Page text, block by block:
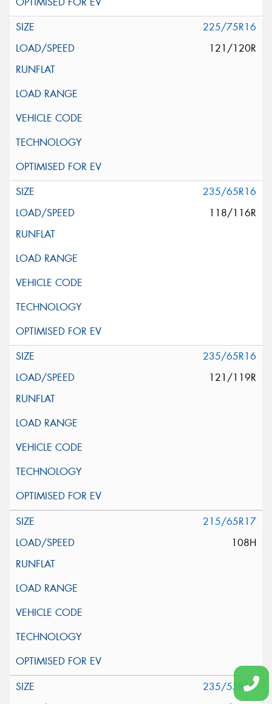
225/75R16
121/120R
235/65R16
118/116R
235/65R16
121/119R
215/65R17
108H
235/55R18